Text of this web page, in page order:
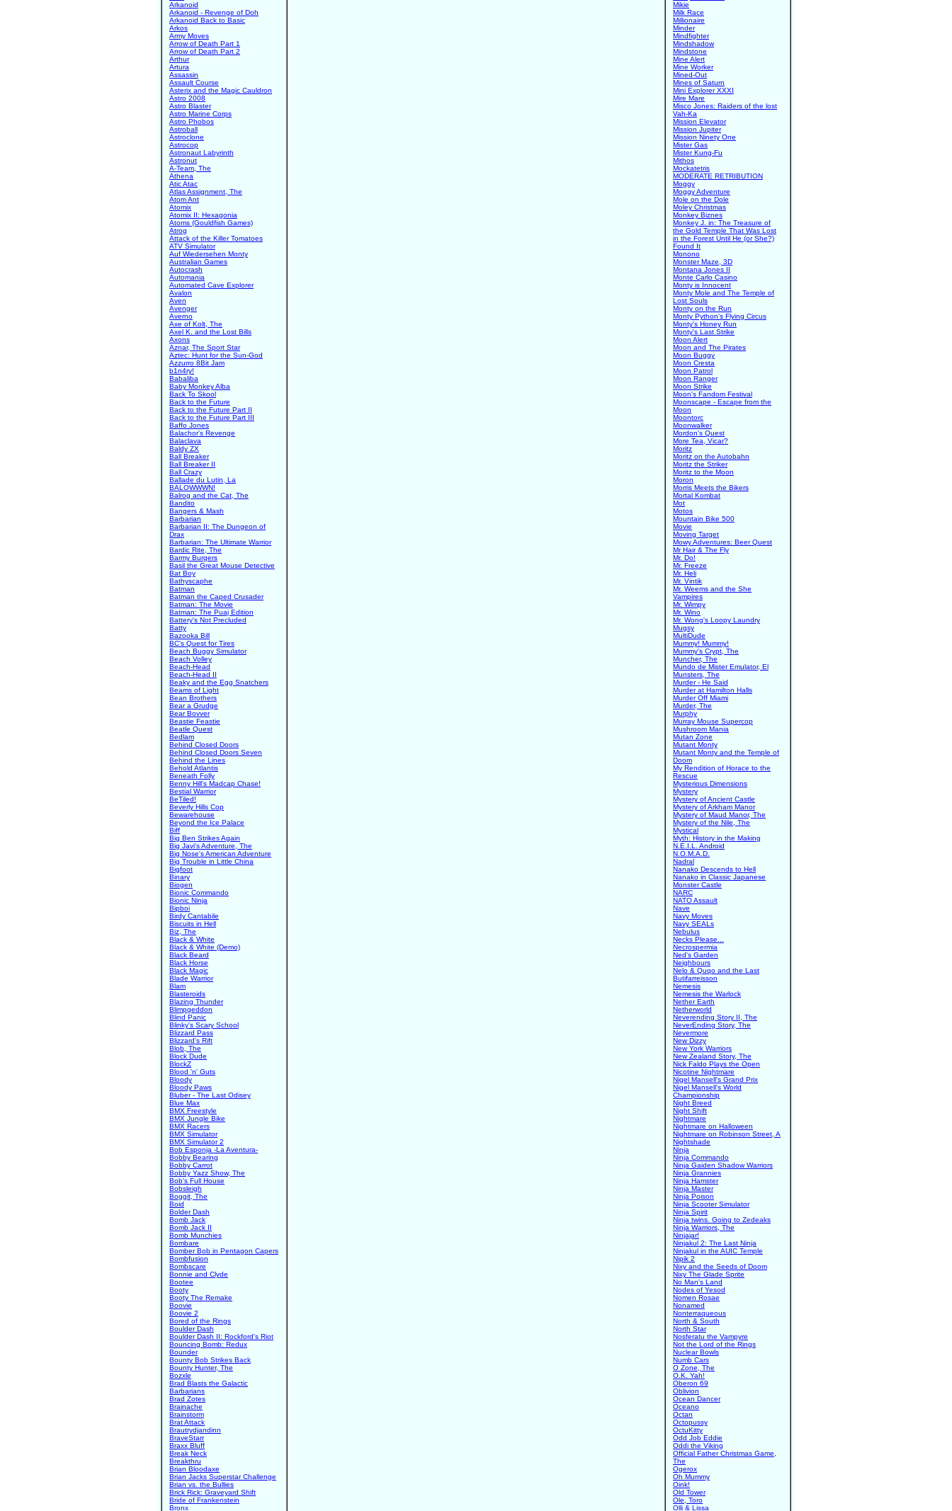
Arkanoid
Arkanoid - Revenge of Doh
Arkanoid Back to Basic
Arkos
Army Moves
Arrow of Death Part 1
Arrow of Death Part 2
Arthur
Artura
Assassin
Assault Course
Asterix and the Magic Cauldron
Astro 2008
Astro Blaster
Astro Marine Corps
Astro Phobos
Astroball
Astroclone
Astrocop
Astronaut Labyrinth
Astronut
A-Team, The
Athena
Atic Atac
Atlas Assignment, The
Atom Ant
Atomix
Atomix II: Hexagonia
Atoms (Gouldfish Games)
Atrog
Attack of the Killer Tomatoes
ATV Simulator
Auf Wiedersehen Monty
Australian Games
Autocrash
Automania
Automated Cave Explorer
Avalon
Aven
Avenger
Averno
Axe of Kolt, The
Axel K. and the Lost Bills
Axons
Aznar, The Sport Star
Aztec: Hunt for the Sun-God
Azzurro 8Bit Jam
b1n4ry!
Babaliba
Baby Monkey Alba
Back To Skool
Back to the Future
Back to the Future Part II
Back to the Future Part III
Baffo Jones
Balachor's Revenge
Balaclava
Baldy ZX
Ball Breaker
Ball Breaker II
Ball Crazy
Ballade du Lutin, La
BALOWWWN!
Balrog and the Cat, The
Bandito
Bangers & Mash
Barbarian
Barbarian II: The Dungeon of
Drax
Barbarian: The Ultimate Warrior
Bardic Rite, The
Barmy Burgers
Basil the Great Mouse Detective
Bat Boy
Bathyscaphe
Batman
Batman the Caped Crusader
Batman: The Movie
Batman: The Puaj Edition
Battery's Not Precluded
Batty
Bazooka Bill
BC's Quest for Tires
Beach Buggy Simulator
Beach Volley
Beach-Head
Beach-Head II
Beaky and the Egg Snatchers
Beams of Light
Bean Brothers
Bear a Grudge
Bear Bovver
Beastie Feastie
Beatle Quest
Bedlam
Behind Closed Doors
Behind Closed Doors Seven
Behind the Lines
Behold Atlantis
Beneath Folly
Benny Hill's Madcap Chase!
Bestial Warrior
BeTiled!
Beverly Hills Cop
Bewarehouse
Beyond the Ice Palace
Biff
Big Ben Strikes Again
Big Javi's Adventure, The
Big Nose's American Adventure
Big Trouble in Little China
Bigfoot
Binary
Biogen
Bionic Commando
Bionic Ninja
Bipboi
Birdy Cantabile
Biscuits in Hell
Biz, The
Black & White
Black & White (Demo)
Black Beard
Black Horse
Black Magic
Blade Warrior
Blam
Blasteroids
Blazing Thunder
Blimpgeddon
Blind Panic
Blinky's Scary School
Blizzard Pass
Blizzard's Rift
Blob, The
Block Dude
BlockZ
Blood 'n' Guts
Bloody
Bloody Paws
Bluber - The Last Odisey
Blue Max
BMX Freestyle
BMX Jungle Bike
BMX Racers
BMX Simulator
BMX Simulator 2
Bob Esponja -La Aventura-
Bobby Bearing
Bobby Carrot
Bobby Yazz Show, The
Bob's Full House
Bobsleigh
Boggit, The
Boid
Bolder Dash
Bomb Jack
Bomb Jack II
Bomb Munchies
Bombare
Bomber Bob in Pentagon Capers
Bombfusion
Bombscare
Bonnie and Clyde
Bootee
Booty
Booty The Remake
Boovie
Boovie 2
Bored of the Rings
Boulder Dash
Boulder Dash II: Rockford's Riot
Bouncing Bomb: Redux
Bounder
Bounty Bob Strikes Back
Bounty Hunter, The
Bozxle
Brad Blasts the Galactic
Barbarians
Brad Zotes
Brainache
Brainstorm
Brat Attack
Brautrydjandinn
BraveStarr
Braxx Bluff
Break Neck
Breakthru
Brian Bloodaxe
Brian Jacks Superstar Challenge
Brian vs. the Bullies
Brick Rick: Graveyard Shift
Bride of Frankenstein
Bronx
Mikie
Milk Race
Millionaire
Minder
Mindfighter
Mindshadow
Mindstone
Mine Alert
Mine Worker
Mined-Out
Mines of Saturn
Mini Explorer XXXI
Mire Mare
Misco Jones: Raiders of the lost
Vah-Ka
Mission Elevator
Mission Jupiter
Mission Ninety One
Mister Gas
Mister Kung-Fu
Mithos
Mockatetris
MODERATE RETRIBUTION
Moggy
Moggy Adventure
Mole on the Dole
Moley Christmas
Monkey Biznes
Monkey J. in: The Treasure of
the Gold Temple That Was Lost
in the Forest Until He (or She?)
Found It
Monono
Monster Maze, 3D
Montana Jones II
Monte Carlo Casino
Monty is Innocent
Monty Mole and The Temple of
Lost Souls
Monty on the Run
Monty Python's Flying Circus
Monty's Honey Run
Monty's Last Strike
Moon Alert
Moon and The Pirates
Moon Buggy
Moon Cresta
Moon Patrol
Moon Ranger
Moon Strike
Moon's Fandom Festival
Moonscape - Escape from the
Moon
Moontorc
Moonwalker
Mordon's Quest
More Tea, Vicar?
Moritz
Moritz on the Autobahn
Moritz the Striker
Moritz to the Moon
Moron
Morris Meets the Bikers
Mortal Kombat
Mot
Motos
Mountain Bike 500
Movie
Moving Target
Mowy Adventures: Beer Quest
Mr Hair & The Fly
Mr. Do!
Mr. Freeze
Mr. Heli
Mr. Vintik
Mr. Weems and the She
Vampires
Mr. Wimpy
Mr. Wino
Mr. Wong's Loopy Laundry
Mugsy
MultiDude
Mummy! Mummy!
Mummy's Crypt, The
Muncher, The
Mundo de Mister Emulator, El
Munsters, The
Murder - He Said
Murder at Hamilton Halls
Murder Off Miami
Murder, The
Murphy
Murray Mouse Supercop
Mushroom Mania
Mutan Zone
Mutant Monty
Mutant Monty and the Temple of
Doom
My Rendition of Horace to the
Rescue
Mysterious Dimensions
Mystery
Mystery of Ancient Castle
Mystery of Arkham Manor
Mystery of Maud Manor, The
Mystery of the Nile, The
Mystical
Myth: History in the Making
N.E.I.L. Android
N.O.M.A.D.
Nadral
Nanako Descends to Hell
Nanako in Classic Japanese
Monster Castle
NARC
NATO Assault
Nave
Navy Moves
Navy SEALs
Nebulus
Necks Please...
Necrospermia
Ned's Garden
Neighbours
Nelo & Quqo and the Last
Butifarreisson
Nemesis
Nemesis the Warlock
Nether Earth
Netherworld
Neverending Story II, The
NeverEnding Story, The
Nevermore
New Dizzy
New York Warriors
New Zealand Story, The
Nick Faldo Plays the Open
Nicotine Nightmare
Nigel Mansell's Grand Prix
Nigel Mansell's World
Championship
Night Breed
Night Shift
Nightmare
Nightmare on Halloween
Nightmare on Robinson Street, A
Nightshade
Ninja
Ninja Commando
Ninja Gaiden Shadow Warriors
Ninja Grannies
Ninja Hamster
Ninja Master
Ninja Poison
Ninja Scooter Simulator
Ninja Spirit
Ninja twins. Going to Zedeaks
Ninja Warriors, The
Ninjajar!
Ninjakul 2: The Last Ninja
Ninjakul in the AUIC Temple
Nipik 2
Nixy and the Seeds of Doom
Nixy The Glade Sprite
No Man's Land
Nodes of Yesod
Nomen Rosae
Nonamed
Nonterraqueous
North & South
North Star
Nosferatu the Vampyre
Not the Lord of the Rings
Nuclear Bowls
Numb Cars
O Zone, The
O.K. Yah!
Oberon 69
Oblivion
Ocean Dancer
Oceano
Octan
Octopussy
OctuKitty
Odd Job Eddie
Oddi the Viking
Official Father Christmas Game,
The
Ogerox
Oh Mummy
Oink!
Old Tower
Ole, Toro
Olli & Lissa